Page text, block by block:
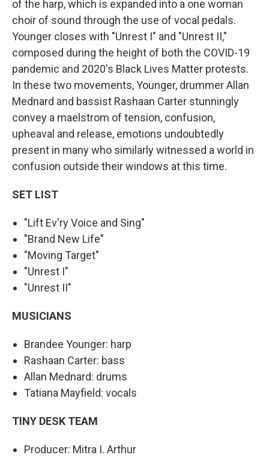
of the harp, which is expanded into a one woman
choir of sound through the use of vocal pedals.
Younger closes with "Unrest I" and "Unrest II,"
composed during the height of both the COVID-19
pandemic and 2020's Black Lives Matter protests.
In these two movements, Younger, drummer Allan
Mednard and bassist Rashaan Carter stunningly
convey a maelstrom of tension, confusion,
upheaval and release, emotions undoubtedly
present in many who similarly witnessed a world in
confusion outside their windows at this time.
SET LIST
"Lift Ev'ry Voice and Sing"
"Brand New Life"
"Moving Target"
"Unrest I"
"Unrest II"
MUSICIANS
Brandee Younger: harp
Rashaan Carter: bass
Allan Mednard: drums
Tatiana Mayfield: vocals
TINY DESK TEAM
Producer: Mitra I. Arthur